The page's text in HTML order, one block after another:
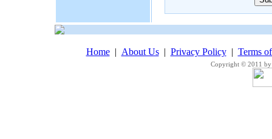
Home| About Us| Privacy Policy| Terms
Copyright © 2011 by